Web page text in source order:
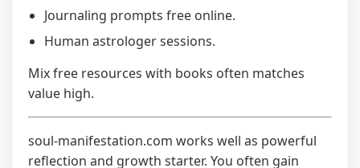
Journaling prompts free online.
Human astrologer sessions.
Mix free resources with books often matches
value high.
soul-manifestation.com works well as powerful
reflection and growth starter. You often gain